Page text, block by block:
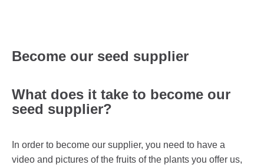
Become our seed supplier
What does it take to become our
seed supplier?
In order to become our supplier, you need to have a
video and pictures of the fruits of the plants you offer us,